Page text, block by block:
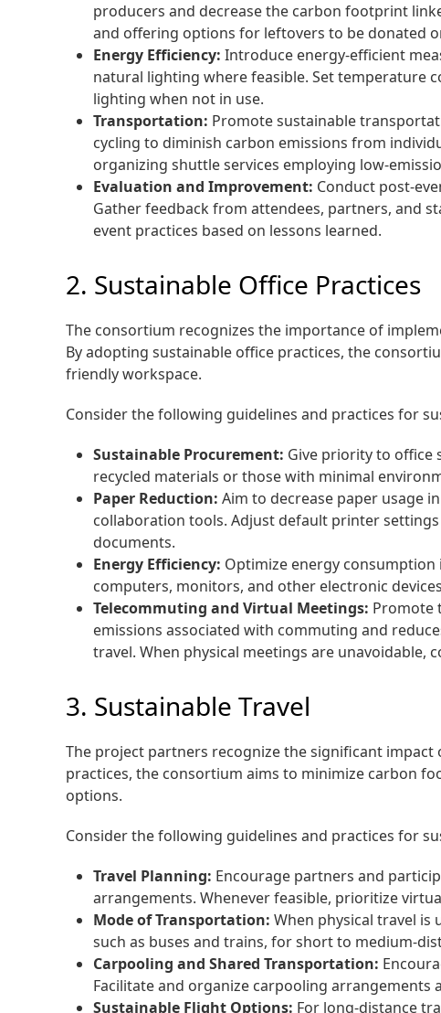
producers and decrease the carbon footprint
and offering options for leftovers to be donated
Energy Efficiency: Introduce energy-efficient
natural lighting where feasible. Set temperature
lighting when not in use.
Transportation: Promote sustainable
cycling to diminish carbon emissions from
organizing shuttle services employing low-
Evaluation and Improvement: Conduct post-
Gather feedback from attendees, partners, and
event practices based on lessons learned.
2. Sustainable Office Practices
The consortium recognizes the importance of
By adopting sustainable office practices, the
friendly workspace.
Consider the following guidelines and practices for
Sustainable Procurement: Give priority to office
recycled materials or those with minimal
Paper Reduction: Aim to decrease paper usage
collaboration tools. Adjust default printer
documents.
Energy Efficiency: Optimize energy
computers, monitors, and other electronic
Telecommuting and Virtual Meetings: Promote
emissions associated with commuting and
travel. When physical meetings are
3. Sustainable Travel
The project partners recognize the significant
practices, the consortium aims to minimize carbon
options.
Consider the following guidelines and practices for
Travel Planning: Encourage partners and
arrangements. Whenever feasible, prioritize
Mode of Transportation: When physical travel
such as buses and trains, for short to medium-
Carpooling and Shared Transportation:
Facilitate and organize carpooling
Sustainable Flight Options: For long-distance